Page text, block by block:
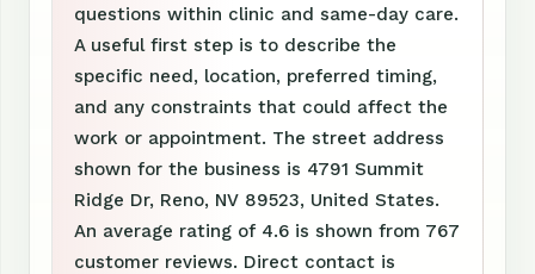
questions within clinic and same-day care.
A useful first step is to describe the
specific need, location, preferred timing,
and any constraints that could affect the
work or appointment. The street address
shown for the business is 4791 Summit
Ridge Dr, Reno, NV 89523, United States.
An average rating of 4.6 is shown from 767
customer reviews. Direct contact is